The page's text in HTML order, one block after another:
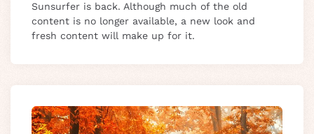
Sunsurfer is back. Although much of the old
content is no longer available, a new look and
fresh content will make up for it.